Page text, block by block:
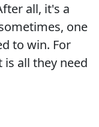
all, it's a
one
to win. For
all they need